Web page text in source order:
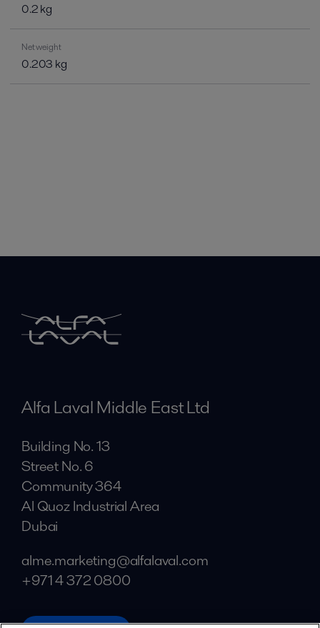
0.2 kg
Net weight
0.203 kg
Alfa Laval Middle East Ltd
Building No. 13
Street No. 6
Community 364
Al Quoz Industrial Area
Dubai
alme.marketing@alfalaval.com
+971 4 372 0800